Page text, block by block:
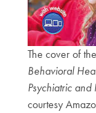
The cover of
Behavioral
Psychiatric
courtesy